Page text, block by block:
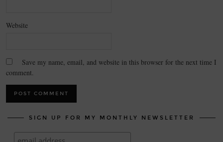
Website
Save my name, email, and website in this browser for the next time I
comment.
SIGN UP FOR MY MONTHLY NEWSLETTER